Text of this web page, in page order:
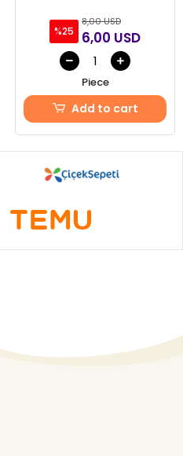
%25
8,00 USD
6,00 USD
Piece
Add to cart